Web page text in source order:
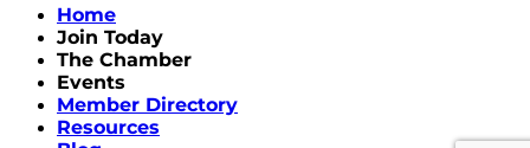
Home
Join Today
The Chamber
Events
Member Directory
Resources